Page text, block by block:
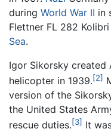
during World War II in
Flettner FL 282
Sea.
Igor Sikorsky created
helicopter in 1939.[2]
version of the
the United States
rescue duties.[3] It